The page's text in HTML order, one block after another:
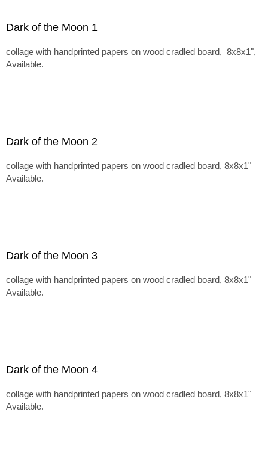
Dark of the Moon 1
collage with handprinted papers on wood cradled board, 8x8x1",
Available.
Dark of the Moon 2
collage with handprinted papers on wood cradled board, 8x8x1"
Available.
Dark of the Moon 3
collage with handprinted papers on wood cradled board, 8x8x1"
Available.
Dark of the Moon 4
collage with handprinted papers on wood cradled board, 8x8x1"
Available.